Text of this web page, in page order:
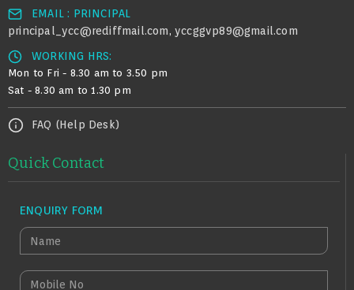
EMAIL : PRINCIPAL
principal_ycc@rediffmail.com,yccggvp89@gmail.com
WORKING HRS:
Mon to Fri - 8.30 am to 3.50 pm
Sat - 8.30 am to 1.30 pm
FAQ (Help Desk)
Quick Contact
ENQUIRY FORM
N
A
M
M